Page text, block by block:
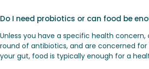
Do I need probiotics or can food be
Unless you have a specific health concern,
round of antibiotics, and are concerned
your gut, food is typically enough for a